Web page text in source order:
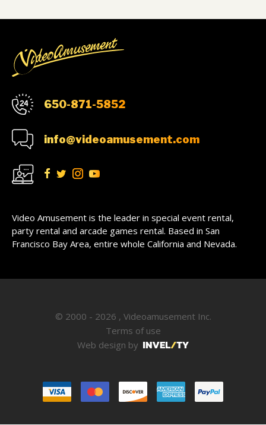
650-871-5852
info@videoamusement.com
Video Amusement is the leader in special event rental,
party rental and arcade games rental. Based in San
Francisco Bay Area, entire whole California and Nevada.
© 2000 - 2026 , Videoamusement Inc.
Terms of use
Web design by